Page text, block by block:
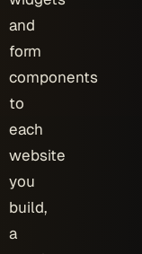
and
form
components
to
each
website
you
build,
a